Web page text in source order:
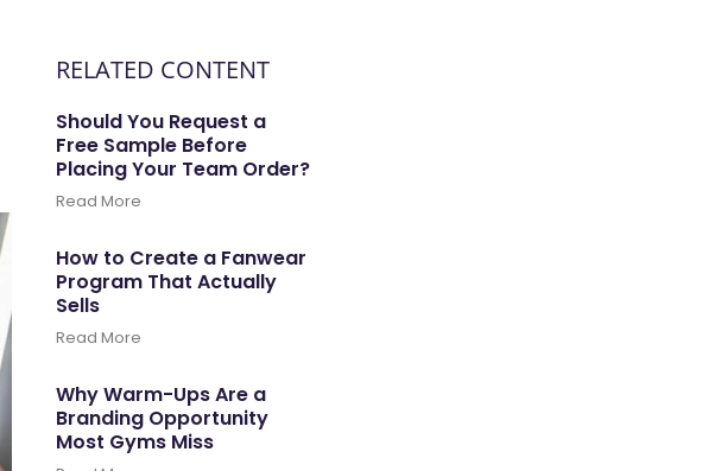
RELATED CONTENT
Should You Request a
Free Sample Before
Placing Your Team Order?
Read More
How to Create a Fanwear
Program That Actually
Sells
Read More
Why Warm-Ups Are a
Branding Opportunity
Most Gyms Miss